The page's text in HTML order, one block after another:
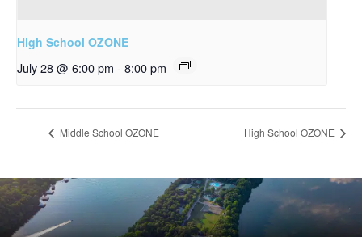
High School OZONE
July 28 @ 6:00 pm - 8:00 pm
Middle School OZONE High School OZONE